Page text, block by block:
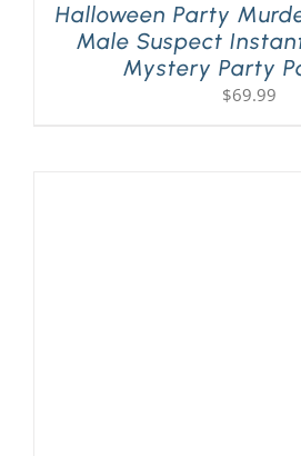
Halloween Party
Male Suspect
Mystery Party
$69.99